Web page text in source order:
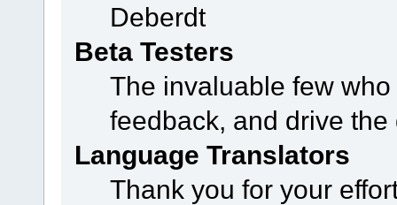
Deberdt
Beta Testers
The invaluable few
feedback, and drive
Language Translators
Thank you for your